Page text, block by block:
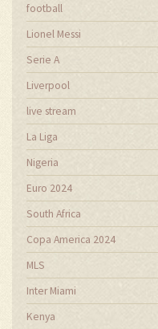
football
Lionel Messi
Serie A
Liverpool
live stream
La Liga
Nigeria
Euro 2024
South Africa
Copa America 2024
MLS
Inter Miami
Kenya